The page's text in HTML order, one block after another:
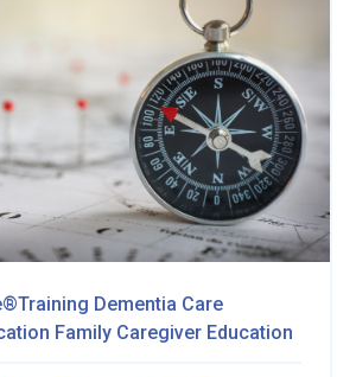
Dementia Care
Family Caregiver Education